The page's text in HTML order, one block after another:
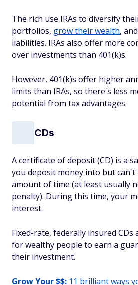
The rich use IRAs to diversify
portfolios, grow their wealth,
liabilities. IRAs also offer more
over investments than 401(k)s.
However, 401(k)s offer higher
limits than IRAs, so there's less
potential from tax advantages.
CDs
A certificate of deposit (CD) is a
you deposit money into but
amount of time (at least usually
penalty). During this time, your
interest.
Fixed-rate, federally insured CDs
for wealthy people to earn a
their investment.
Grow Your $$: 11 brilliant ways